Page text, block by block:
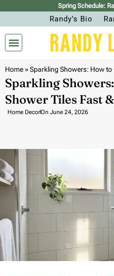
Spring Schedule:
Randy’s Bio
Home»Sparkling Showers: How to
Sparkling
Shower Tiles Fast
Home DecorOn June 24, 2026